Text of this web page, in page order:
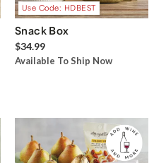
Use Code: HDBEST
Snack Box
$34.99
Available To Ship Now